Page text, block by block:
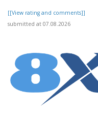
[[View rating and comments]]
submitted at 07.08.2026